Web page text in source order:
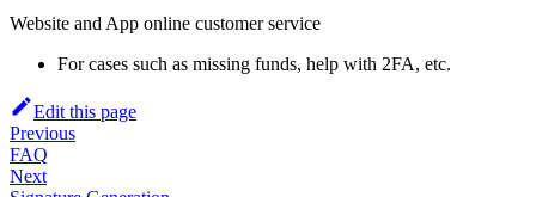
Website and App online customer service
For cases such as missing funds, help with 2FA, etc.
Edit this page
Previous
FAQ
Next